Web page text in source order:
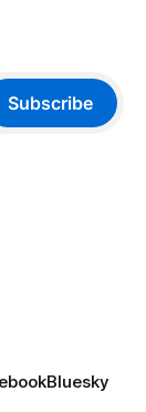
Subscribe
Bluesky